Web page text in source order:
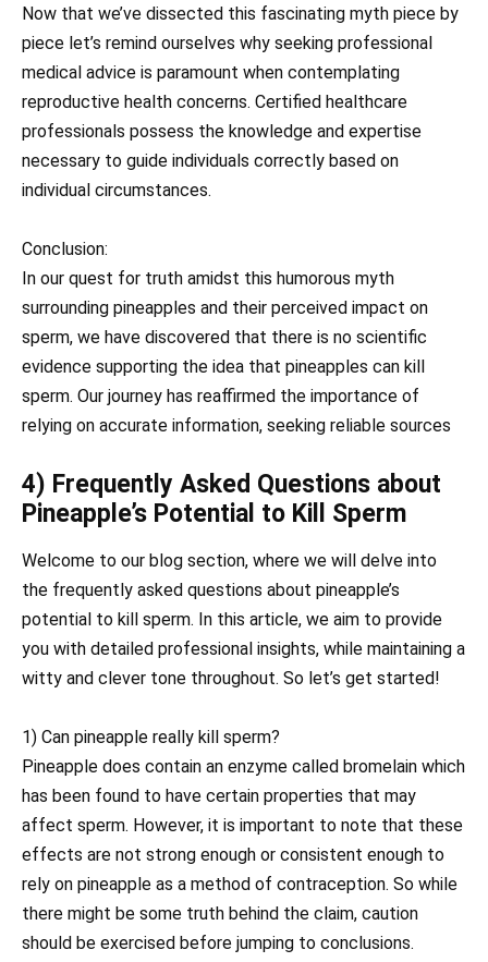
Now that we’ve dissected this fascinating myth piece by
piece let’s remind ourselves why seeking professional
medical advice is paramount when contemplating
reproductive health concerns. Certified healthcare
professionals possess the knowledge and expertise
necessary to guide individuals correctly based on
individual circumstances.
Conclusion:
In our quest for truth amidst this humorous myth
surrounding pineapples and their perceived impact on
sperm, we have discovered that there is no scientific
evidence supporting the idea that pineapples can kill
sperm. Our journey has reaffirmed the importance of
relying on accurate information, seeking reliable sources
4) Frequently Asked Questions about
Pineapple’s Potential to Kill Sperm
Welcome to our blog section, where we will delve into
the frequently asked questions about pineapple’s
potential to kill sperm. In this article, we aim to provide
you with detailed professional insights, while maintaining a
witty and clever tone throughout. So let’s get started!
1) Can pineapple really kill sperm?
Pineapple does contain an enzyme called bromelain which
has been found to have certain properties that may
affect sperm. However, it is important to note that these
effects are not strong enough or consistent enough to
rely on pineapple as a method of contraception. So while
there might be some truth behind the claim, caution
should be exercised before jumping to conclusions.